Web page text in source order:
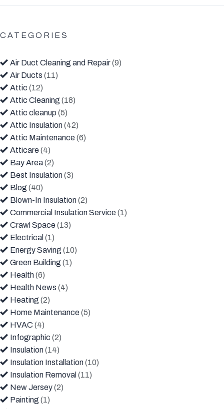
CATEGORIES
Air Duct Cleaning and Repair(9)
Air Ducts (11)
Attic (12)
Attic Cleaning (18)
Attic cleanup (5)
Attic Insulation(42)
Attic Maintenance(6)
Atticare(4)
Bay Area(2)
Best Insulation(3)
Blog (40)
Blown-In Insulation(2)
Commercial Insulation Service(1)
Crawl Space(13)
Electrical (1)
Energy Saving (10)
Green Building (1)
Health(6)
Health News (4)
Heating (2)
Home Maintenance(5)
HVAC (4)
Infographic (2)
Insulation(14)
Insulation Installation(10)
Insulation Removal (11)
New Jersey(2)
Painting (1)